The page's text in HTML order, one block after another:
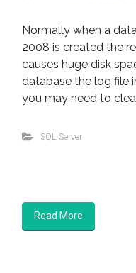
Normally when a
2008 is created the
causes huge disk
database the log file
you may need to
SQL Server
Read More